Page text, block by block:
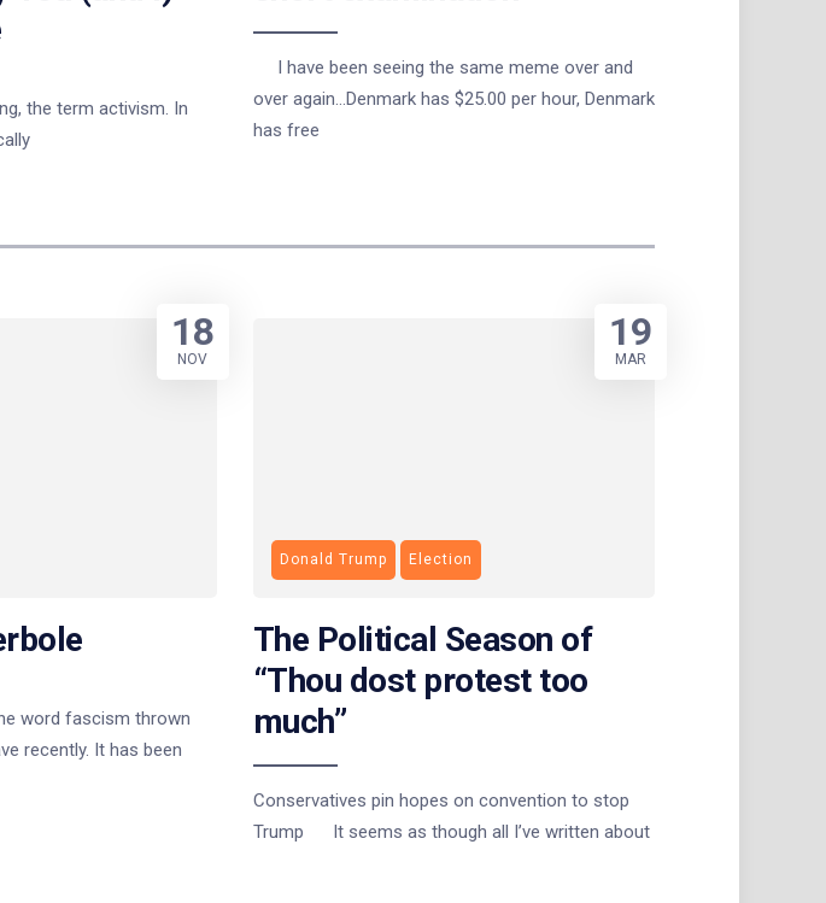
term activism. In
I have been seeing the same meme over and
over again…Denmark has $25.00 per hour, Denmark
has free
word fascism thrown
recently. It has been
18
NOV
Donald Trump Election
The Political Season of
“Thou dost protest too
much”
Conservatives pin hopes on convention to stop
Trump It seems as though all I’ve written about
19
MAR